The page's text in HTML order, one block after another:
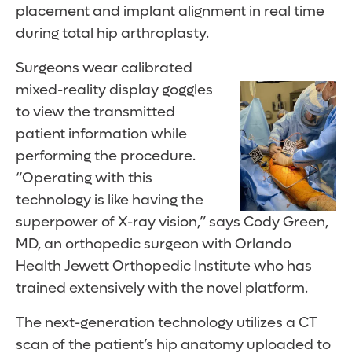
placement and implant alignment in real time
during total hip arthroplasty.
Surgeons wear calibrated
mixed-reality display goggles
to view the transmitted
patient information while
performing the procedure.
“Operating with this
technology is like having the
superpower of X-ray vision,” says Cody Green,
MD, an orthopedic surgeon with Orlando
Health Jewett Orthopedic Institute who has
trained extensively with the novel platform.
The next-generation technology utilizes a CT
scan of the patient’s hip anatomy uploaded to